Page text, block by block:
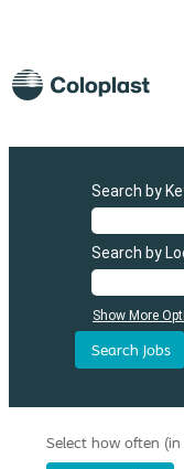
Search by
Search by
Show More
Select how often